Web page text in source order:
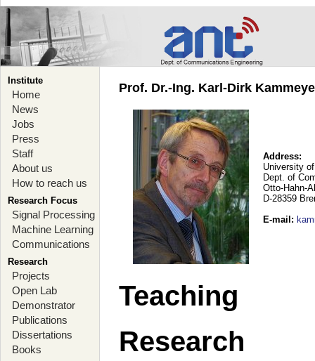
Institute
Home
News
Jobs
Press
Staff
About us
How to reach us
Research Focus
Signal Processing
Machine Learning
Communications
Research
Projects
Open Lab
Demonstrator
Publications
Dissertations
Books
Prof. Dr.-Ing. Karl-Dirk
Address:
University
Dept. of
Otto-Hahn-
D-28359
E-mail :
Teaching
Research